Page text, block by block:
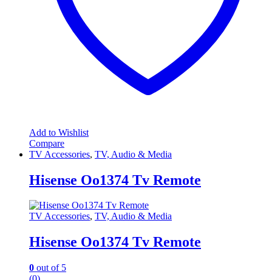
Add to Wishlist
Compare
TV Accessories, TV, Audio & Media
Hisense Oo1374 Tv Remote
TV Accessories, TV, Audio & Media
Hisense Oo1374 Tv Remote
0 out of 5